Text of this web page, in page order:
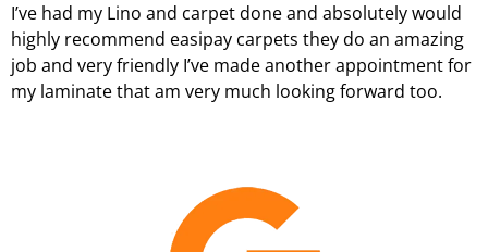
I’ve had my Lino and carpet done and absolutely would
highly recommend easipay carpets they do an amazing
job and very friendly I’ve made another appointment for
my laminate that am very much looking forward too.